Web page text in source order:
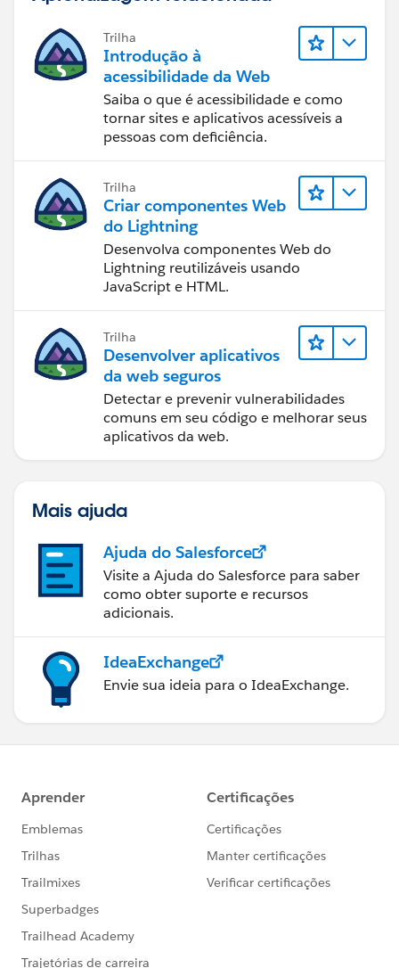
Trilha
Introdução à
acessibilidade da Web
Saiba o que é acessibilidade e como
tornar sites e aplicativos acessíveis a
pessoas com deficiência.
Trilha
Criar componentes Web
do Lightning
Desenvolva componentes Web do
Lightning reutilizáveis usando
JavaScript e HTML.
Trilha
Desenvolver aplicativos
da web seguros
Detectar e prevenir vulnerabilidades
comuns em seu código e melhorar seus
aplicativos da web.
Mais ajuda
Ajuda do Salesforce
Visite a Ajuda do Salesforce para saber
como obter suporte e recursos
adicionais.
IdeaExchange
Envie sua ideia para o IdeaExchange.